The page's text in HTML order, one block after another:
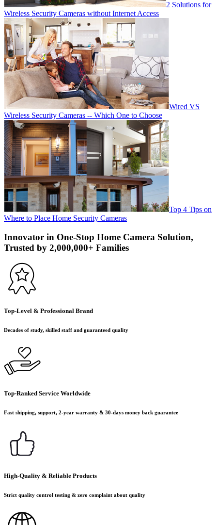
2 Solutions for
Wireless Security Cameras without Internet Access
Wired VS
Wireless Security Cameras -- Which One to Choose
Top 4 Tips on
Where to Place Home Security Cameras
Innovator in One-Stop Home Camera Solution,
Trusted by 2,000,000+ Families
Top-Level & Professional Brand
Decades of study, skilled staff and guaranteed quality
Top-Ranked Service Worldwide
Fast shipping, support, 2-year warranty & 30-days money back guarantee
High-Quality & Reliable Products
Strict quality control testing & zero complaint about quality